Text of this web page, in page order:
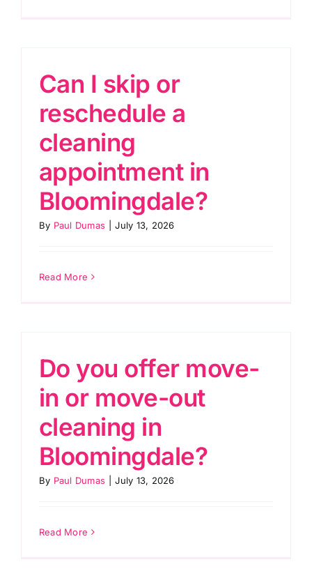
Can I skip or
reschedule a
cleaning
appointment in
Bloomingdale?
By Paul Dumas July 13, 2026
Read More
Do you offer move-
in or move-out
cleaning in
Bloomingdale?
By Paul Dumas July 13, 2026
Read More